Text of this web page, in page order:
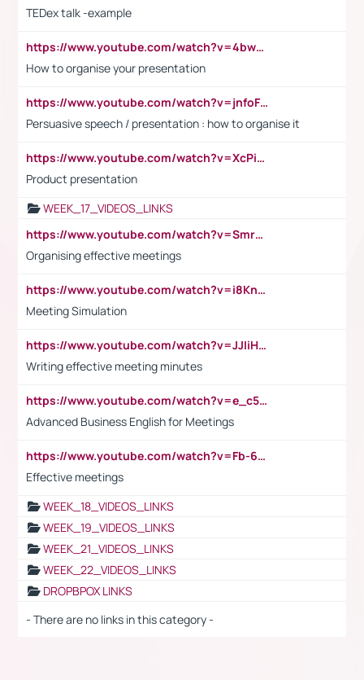
TEDex talk -example
https://www.youtube.com/watch?v=4bwDr7WVBwo
How to organise your presentation
https://www.youtube.com/watch?v=jnfoFN7TBhw
Persuasive speech / presentation : how to organise it
https://www.youtube.com/watch?v=XcPiSo_84Nk
Product presentation
WEEK_17_VIDEOS_LINKS
https://www.youtube.com/watch?v=Smro12PXsW8
Organising effective meetings
https://www.youtube.com/watch?v=i8KnCFq4Sw0
Meeting Simulation
https://www.youtube.com/watch?v=JJIiHeEd4ww
Writing effective meeting minutes
https://www.youtube.com/watch?v=e_c5mj29LIU&list=PL2fUZ7TZy_xeQLS4khDNhSdoeVAy4HN6G&index=17
Advanced Business English for Meetings
https://www.youtube.com/watch?v=Fb-6-xEP7UY
Effective meetings
WEEK_18_VIDEOS_LINKS
WEEK_19_VIDEOS_LINKS
WEEK_21_VIDEOS_LINKS
WEEK_22_VIDEOS_LINKS
DROPBPOX LINKS
- There are no links in this category -